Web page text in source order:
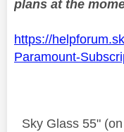
plans at the
https://
Paramount-
Sky Glass 55"